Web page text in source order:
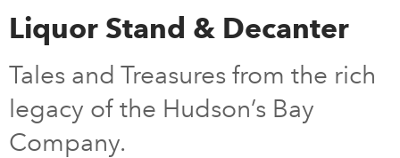
Archive
Youth
Liquor Stand & Decanter
Tales and Treasures from the rich
legacy of the Hudson’s Bay
Company.